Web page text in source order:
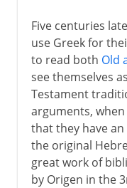
Five centuries
use Greek for
to read both Old
see themselves
Testament
arguments,
that they have
the original
great work of
by Origen in the